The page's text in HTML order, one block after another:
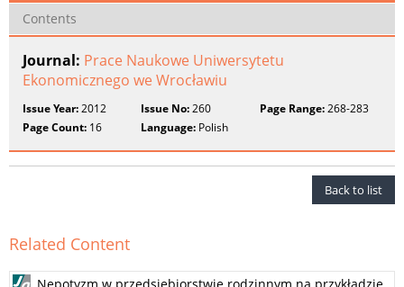
Contents
Journal: Prace Naukowe Uniwersytetu
Ekonomicznego we Wrocławiu
Issue Year:2012 Issue No:260 Page Range:268-283
Page Count: 16 Language: Polish
Back to list
Related Content